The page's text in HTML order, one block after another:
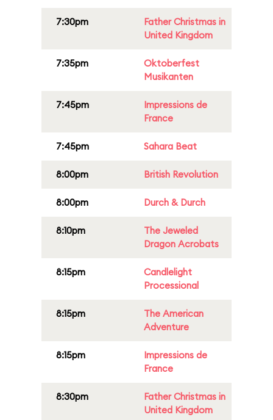
7:30pm
Father Christmas in
United Kingdom
7:35pm
Oktoberfest
Musikanten
7:45pm
Impressions de
France
7:45pm Sahara Beat
8:00pm British Revolution
8:00pm Durch & Durch
8:10pm
The Jeweled
Dragon Acrobats
8:15pm
Candlelight
Processional
8:15pm
The American
Adventure
8:15pm
Impressions de
France
8:30pm
Father Christmas in
United Kingdom